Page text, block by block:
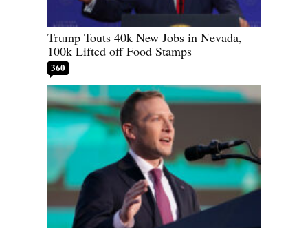
Trump Touts 40k New Jobs in Nevada,
100k Lifted off Food Stamps
360